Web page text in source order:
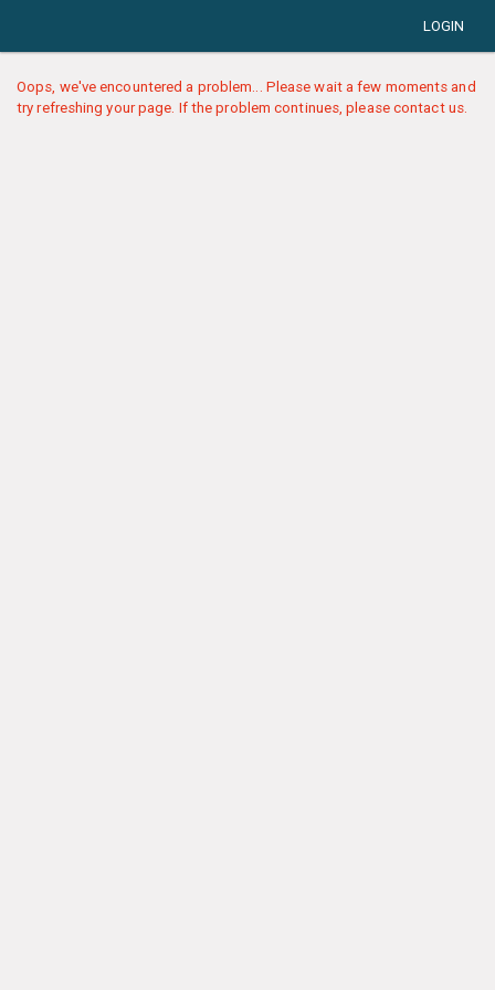
LOGIN
Oops, we've encountered a problem... Please wait a few moments and
try refreshing your page. If the problem continues, please contact us.